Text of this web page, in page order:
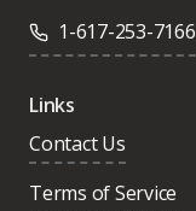
1-617-253-7166
Links
Contact Us
Terms of Service